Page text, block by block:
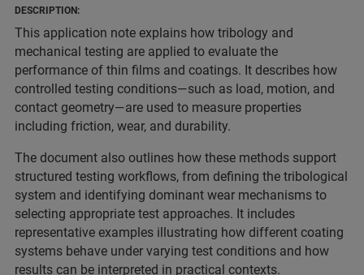
DESCRIPTION:
This application note explains how tribology and
mechanical testing are applied to evaluate the
performance of thin films and coatings. It describes how
controlled testing conditions—such as load, motion, and
contact geometry—are used to measure properties
including friction, wear, and durability.
The document also outlines how these methods support
structured testing workflows, from defining the tribological
system and identifying dominant wear mechanisms to
selecting appropriate test approaches. It includes
representative examples illustrating how different coating
systems behave under varying test conditions and how
results can be interpreted in practical contexts.